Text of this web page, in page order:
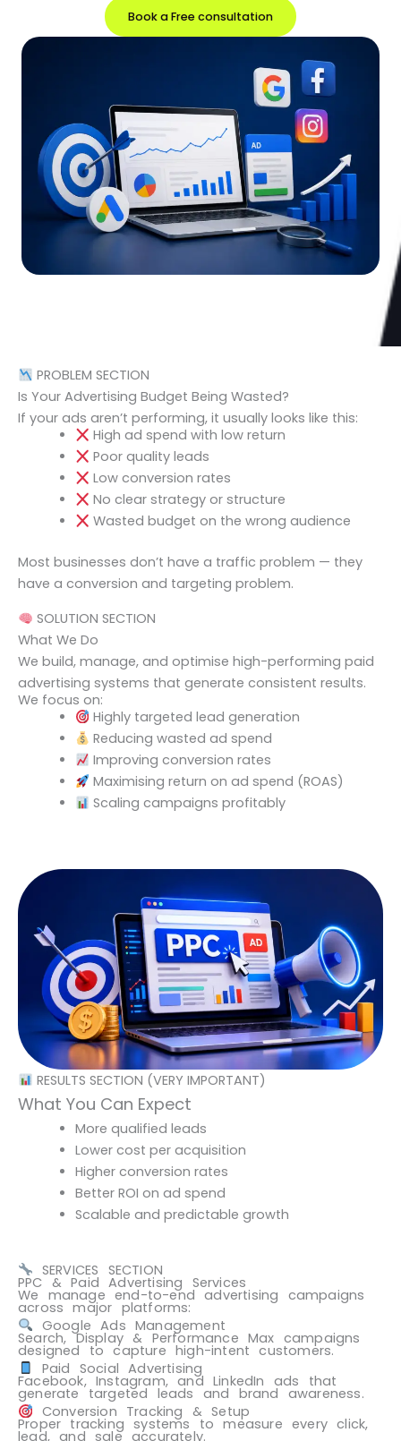
Book a Free consultation
PROBLEM SECTION
Is Your Advertising Budget Being Wasted?
If your ads aren’t performing, it usually looks like this:
High ad spend with low return
Poor quality leads
Low conversion rates
No clear strategy or structure
Wasted budget on the wrong audience
Most businesses don’t have a traffic problem — they
have a conversion and targeting problem.
SOLUTION SECTION
What We Do
We build, manage, and optimise high-performing paid
advertising systems that generate consistent results.
We focus on:
Highly targeted lead generation
Reducing wasted ad spend
Improving conversion rates
Maximising return on ad spend (ROAS)
Scaling campaigns profitably
RESULTS SECTION (VERY IMPORTANT)
What You Can Expect
More qualified leads
Lower cost per acquisition
Higher conversion rates
Better ROI on ad spend
Scalable and predictable growth
SERVICES SECTION
PPC & Paid Advertising Services
We manage end-to-end advertising campaigns
across major platforms:
Google Ads Management
Search, Display & Performance Max campaigns
designed to capture high-intent customers.
Paid Social Advertising
Facebook, Instagram, and LinkedIn ads that
generate targeted leads and brand awareness.
Conversion Tracking & Setup
Proper tracking systems to measure every click,
lead, and sale accurately.